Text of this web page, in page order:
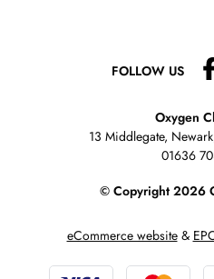
FOLLOW US
Oxygen
13 Middlegate,
01636
© Copyright 2026
eCommerce website&